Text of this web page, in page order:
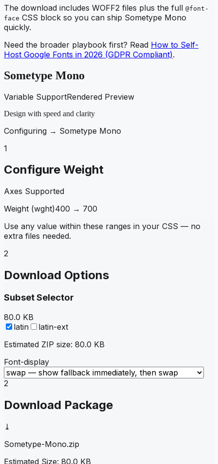
The download includes WOFF2 files plus the full @font-
face CSS block so you can ship Sometype Mono
quickly.
Need the broader playbook first? Read How to Self-
Host Google Fonts in 2026 (GDPR Compliant).
Sometype Mono
Variable SupportRendered Preview
Design with speed and clarity
Configuring → Sometype Mono
1
Configure Weight
Axes Supported
Weight (wght)400 → 700
Use any value within these ranges in your CSS — no
extra files needed.
2
Download Options
Subset Selector
80.0 KB
latin
latin-ext
Estimated ZIP size: 80.0 KB
Font-display
2
Download Package
⤓
Sometype-Mono.zip
Estimated Size: 80.0 KB